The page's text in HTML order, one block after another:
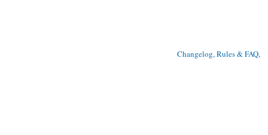
Changelog, Rules & FAQ,